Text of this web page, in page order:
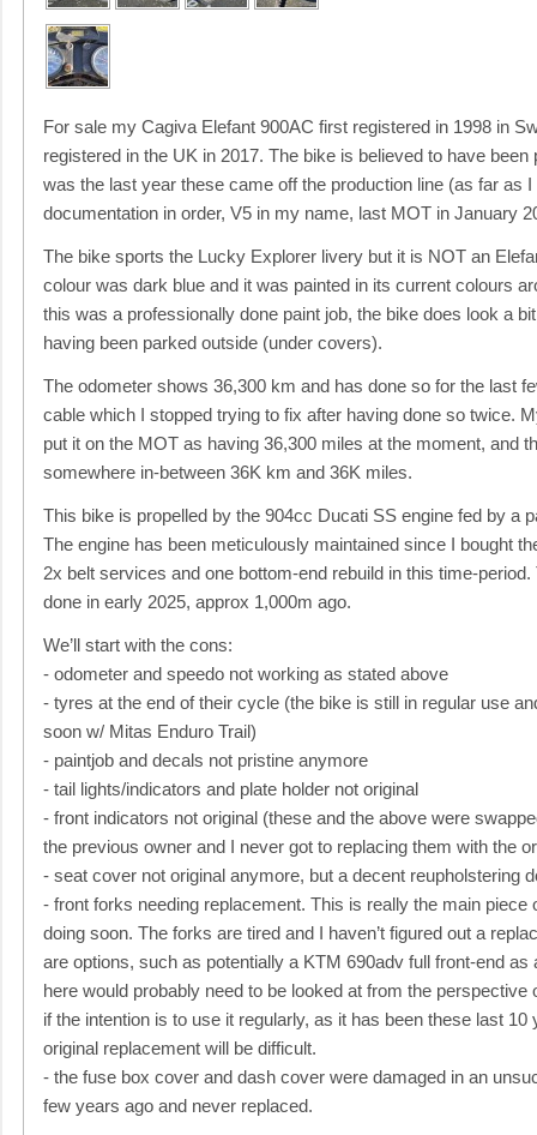
For sale my Cagiva Elefant 900AC first registered in 1998 in
registered in the UK in 2017. The bike is believed to have been
was the last year these came off the production line (as far as I
documentation in order, V5 in my name, last MOT in January
The bike sports the Lucky Explorer livery but it is NOT an
colour was dark blue and it was painted in its current colours
this was a professionally done paint job, the bike does look a
having been parked outside (under covers).
The odometer shows 36,300 km and has done so for the last
cable which I stopped trying to fix after having done so twice.
put it on the MOT as having 36,300 miles at the moment, and
somewhere in-between 36K km and 36K miles.
This bike is propelled by the 904cc Ducati SS engine fed by a
The engine has been meticulously maintained since I bought
2x belt services and one bottom-end rebuild in this time-
done in early 2025, approx 1,000m ago.
We’ll start with the cons:
- odometer and speedo not working as stated above
- tyres at the end of their cycle (the bike is still in regular use
soon w/ Mitas Enduro Trail)
- paintjob and decals not pristine anymore
- tail lights/indicators and plate holder not original
- front indicators not original (these and the above were
the previous owner and I never got to replacing them with the
- seat cover not original anymore, but a decent reupholstering
- front forks needing replacement. This is really the main piece
doing soon. The forks are tired and I haven’t figured out a
are options, such as potentially a KTM 690adv full front-end as
here would probably need to be looked at from the perspective
if the intention is to use it regularly, as it has been these last 10
original replacement will be difficult.
- the fuse box cover and dash cover were damaged in an
few years ago and never replaced.